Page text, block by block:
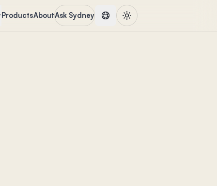
ProductsAboutAsk Sydney